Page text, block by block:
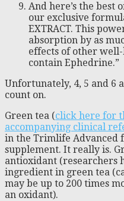
And here’s the best
our exclusive
EXTRACT. This
absorption by as
effects of other
contain Ephedrine.”
Unfortunately, 4, 5 and 6
count on.
Green tea (click here for
accompanying clinical
in the Trimlife Advanced
supplement. It really is.
antioxidant (researchers
ingredient in green tea
may be up to 200 times
an oxidant).